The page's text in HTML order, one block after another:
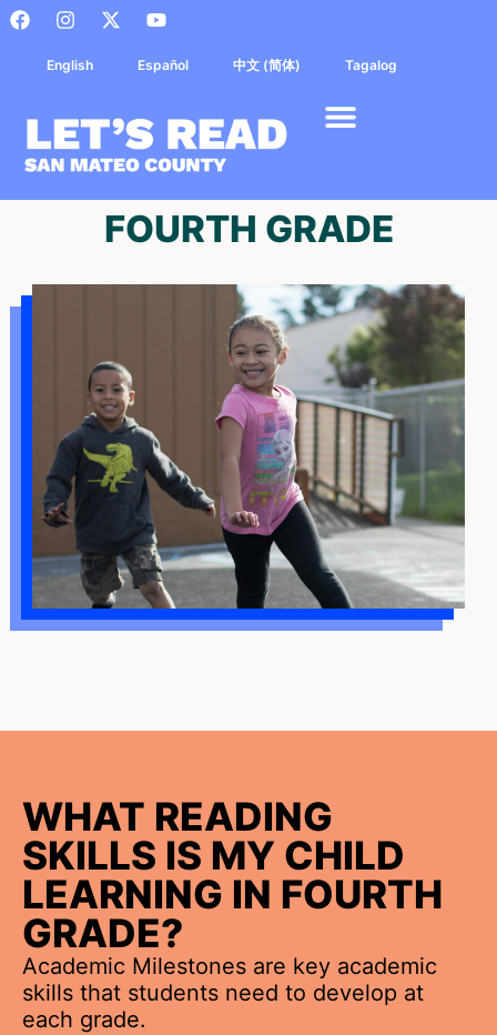
English Español 中文 (简体) Tagalog
FOURTH GRADE
WHAT READING
SKILLS IS MY CHILD
LEARNING IN FOURTH
GRADE?
Academic Milestones are key academic
skills that students need to develop at
each grade.